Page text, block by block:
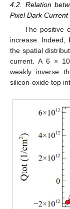
4.2. Relation
Pixel Dark Current
The positive
increase. Indeed,
the spatial
current. A 6 × 10
weakly inverse
silicon-oxide top